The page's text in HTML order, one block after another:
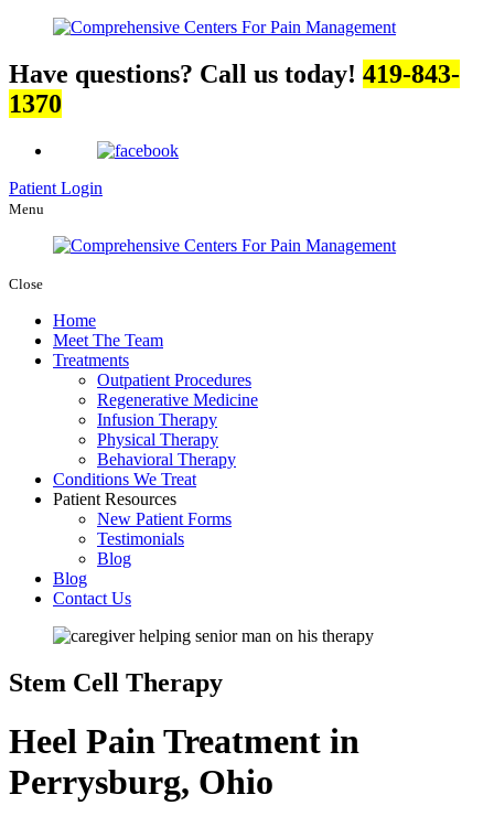
Have questions? Call us today! 419-843-
1370
Patient Login
Menu
Close
Home
Meet The Team
Treatments
Outpatient Procedures
Regenerative Medicine
Infusion Therapy
Physical Therapy
Behavioral Therapy
Conditions We Treat
Patient Resources
New Patient Forms
Testimonials
Blog
Blog
Contact Us
Stem Cell Therapy
Heel Pain Treatment in
Perrysburg, Ohio